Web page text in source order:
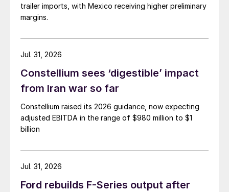
trailer imports, with Mexico receiving higher preliminary
margins.
Constellium sees ‘digestible’ impact
from Iran war so far
Constellium raised its 2026 guidance, now expecting
adjusted EBITDA in the range of $980 million to $1
billion
Jul. 31, 2026
Ford rebuilds F-Series output after
Jul. 31, 2026